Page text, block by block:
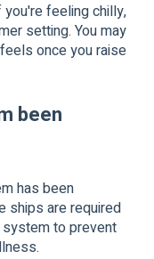
feeling chilly,
setting. You may
once you raise
been
has been
ships are required
to prevent